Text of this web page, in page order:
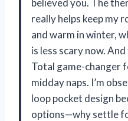
really helps keep my
and warm in winter,
is less scary now.
Total game-changer
midday naps. I’m
loop pocket design
options—why settle